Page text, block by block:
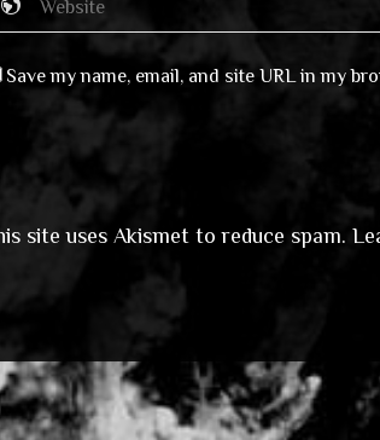
Save my name, email, and site URL in my
site uses Akismet to reduce spam.